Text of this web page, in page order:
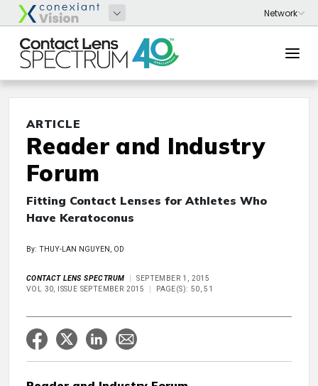
ARTICLE
Reader and Industry
Forum
Fitting Contact Lenses for Athletes Who
Have Keratoconus
By: THUY-LAN NGUYEN, OD
CONTACT LENS SPECTRUM
SEPTEMBER 1, 2015
VOL 30, ISSUE SEPTEMBER 2015
PAGE(S): 50, 51